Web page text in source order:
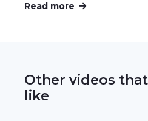
Read more
Other videos
like